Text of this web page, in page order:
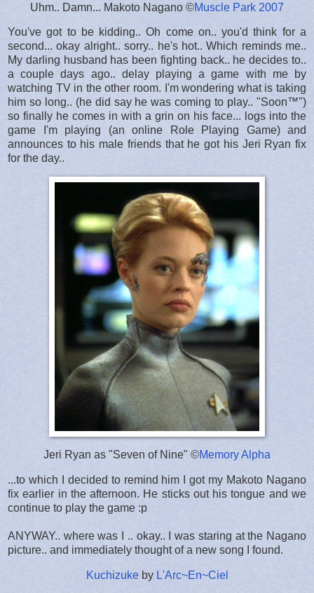
Uhm.. Damn... Makoto Nagano ©Muscle Park 2007
You've got to be kidding.. Oh come on.. you'd think for a
second... okay alright.. sorry.. he's hot.. Which reminds me..
My darling husband has been fighting back.. he decides to..
a couple days ago.. delay playing a game with me by
watching TV in the other room. I'm wondering what is taking
him so long.. (he did say he was coming to play.. "Soon™")
so finally he comes in with a grin on his face... logs into the
game I'm playing (an online Role Playing Game) and
announces to his male friends that he got his Jeri Ryan fix
for the day..
Jeri Ryan as "Seven of Nine" ©Memory Alpha
...to which I decided to remind him I got my Makoto Nagano
fix earlier in the afternoon. He sticks out his tongue and we
continue to play the game :p
ANYWAY.. where was I .. okay.. I was staring at the Nagano
picture.. and immediately thought of a new song I found.
Kuchizukeby L'Arc~En~Ciel